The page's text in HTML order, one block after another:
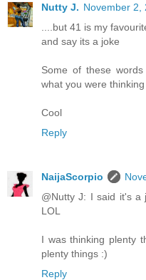
Nutty J. November 2,
....but 41 is my
and say its a joke
Some of these
what you were
Cool
Reply
NaijaScorpio
@Nutty J: I said it's a
LOL
I was thinking plenty
plenty things :)
Reply